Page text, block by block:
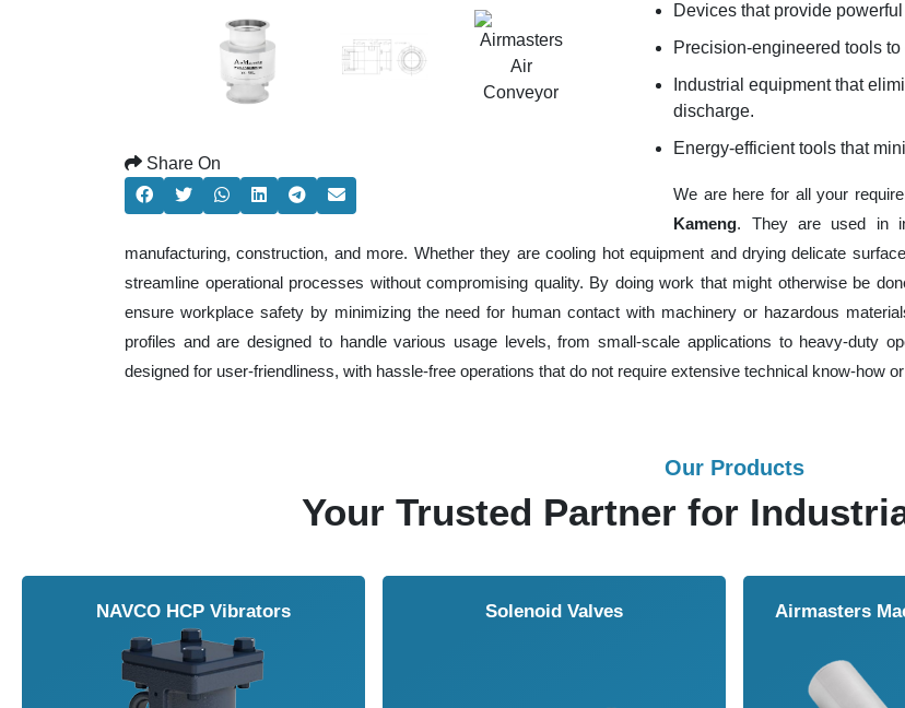
Share On
Devices that provide
Precision-engineered tools
Industrial equipment that
discharge.
Energy-efficient tools that
We are here for all your
Kameng. They are used in
manufacturing, construction, and more. Whether they are cooling hot equipment and drying delicate
streamline operational processes without compromising quality. By doing work that might otherwise be
ensure workplace safety by minimizing the need for human contact with machinery or hazardous
profiles and are designed to handle various usage levels, from small-scale applications to heavy-duty
designed for user-friendliness, with hassle-free operations that do not require extensive technical know-how
Our Products
Your Trusted Partner for
NAVCO HCP Vibrators Solenoid Valves Airmasters